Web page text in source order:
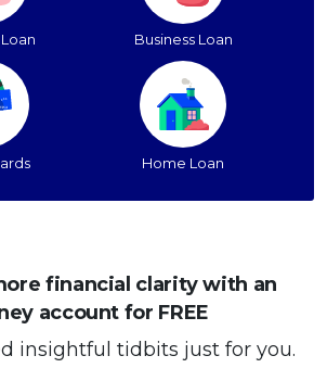
Business Loan
Home Loan
financial clarity with an
account for FREE
insightful tidbits just for you.